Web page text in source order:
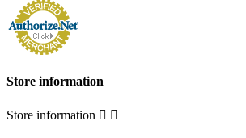
Store information
Store information  